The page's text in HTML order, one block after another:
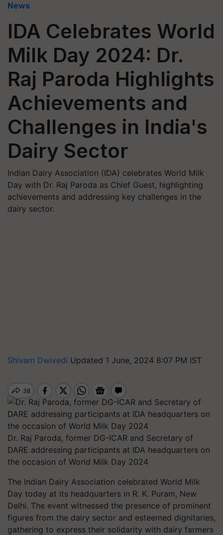
News
IDA Celebrates World
Milk Day 2024: Dr.
Raj Paroda Highlights
Achievements and
Challenges in India's
Dairy Sector
Indian Dairy Association (IDA) celebrates World Milk
Day with Dr. Raj Paroda as Chief Guest, highlighting
achievements and addressing key challenges in the
dairy sector.
Shivam Dwivedi Updated 1 June, 2024 8:07 PM IST
Dr. Raj Paroda, former DG-ICAR and Secretary of
DARE addressing participants at IDA headquarters on
the occasion of World Milk Day 2024
The Indian Dairy Association celebrated World Milk
Day today at its headquarters in R. K. Puram, New
Delhi. The event witnessed the presence of prominent
figures from the dairy sector and esteemed dignitaries,
gathering to express their solidarity with dairy farmers